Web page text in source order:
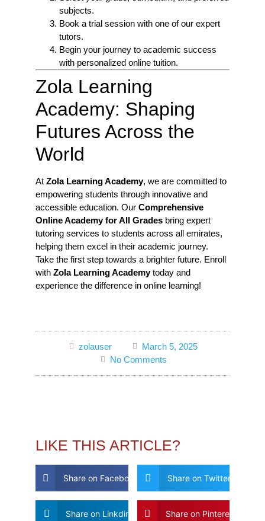
subjects.
Book a trial session with one of our expert
tutors.
Begin your journey to academic success
with personalized online tuition.
Zola Learning
Academy: Shaping
Futures Across the
World
At Zola Learning Academy, we are committed to
empowering students through innovative and
accessible education. Our Comprehensive
Online Academy for All Grades bring expert
tutoring services to students across all emirates,
helping them excel in their academic journey.
Take the first step towards a brighter future. Enroll
with Zola Learning Academytoday and
experience the difference in online learning!
zolauser
March 5, 2025
No Comments
LIKE THIS ARTICLE?
Share on Facebook Share on Twitter
Share on Linkdin Share on Pinterest